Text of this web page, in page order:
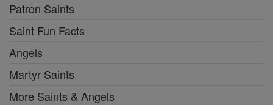
Patron Saints
Saint Fun Facts
Angels
Martyr Saints
More Saints & Angels